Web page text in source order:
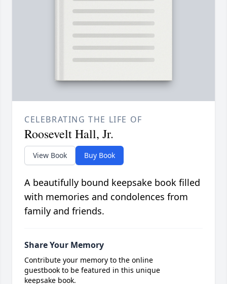
CELEBRATING THE LIFE OF
Roosevelt Hall, Jr.
View Book Buy Book
A beautifully bound keepsake book filled
with memories and condolences from
family and friends.
Share Your Memory
Contribute your memory to the online
guestbook to be featured in this unique
keepsake book.